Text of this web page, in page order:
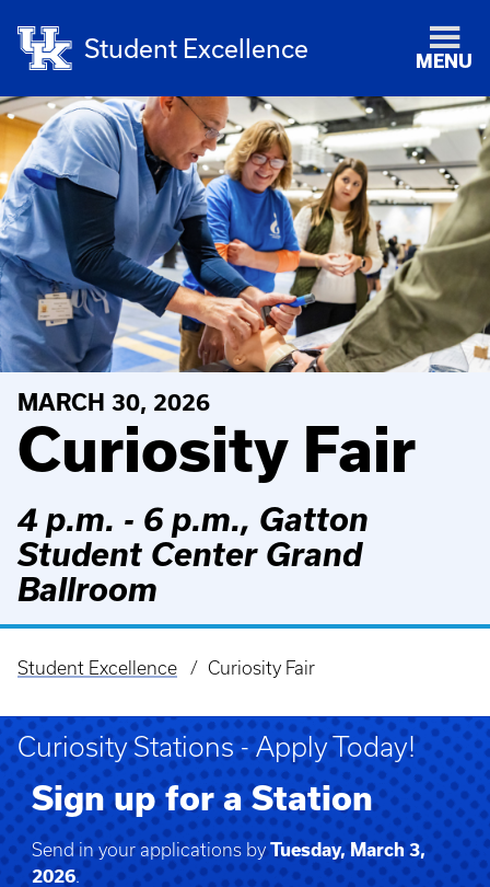
Student Excellence MENU
MARCH 30, 2026
Curiosity Fair
4 p.m. - 6 p.m., Gatton
Student Center Grand
Ballroom
Breadcrumb
Student Excellence Curiosity Fair
Curiosity Stations - Apply Today!
Sign up for a Station
Send in your applications byTuesday, March 3,
2026.